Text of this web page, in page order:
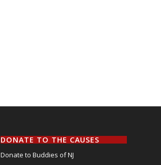
DONATE TO THE CAUSES
Donate to Buddies of NJ